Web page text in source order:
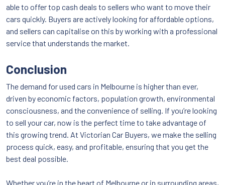
able to offer top cash deals to sellers who want to move their
cars quickly. Buyers are actively looking for affordable options,
and sellers can capitalise on this by working with a professional
service that understands the market.
Conclusion
The demand for used cars in Melbourne is higher than ever,
driven by economic factors, population growth, environmental
consciousness, and the convenience of selling. If you’re looking
to sell your car, now is the perfect time to take advantage of
this growing trend. At Victorian Car Buyers, we make the selling
process quick, easy, and profitable, ensuring that you get the
best deal possible.
Whether you’re in the heart of Melbourne or in surrounding areas,